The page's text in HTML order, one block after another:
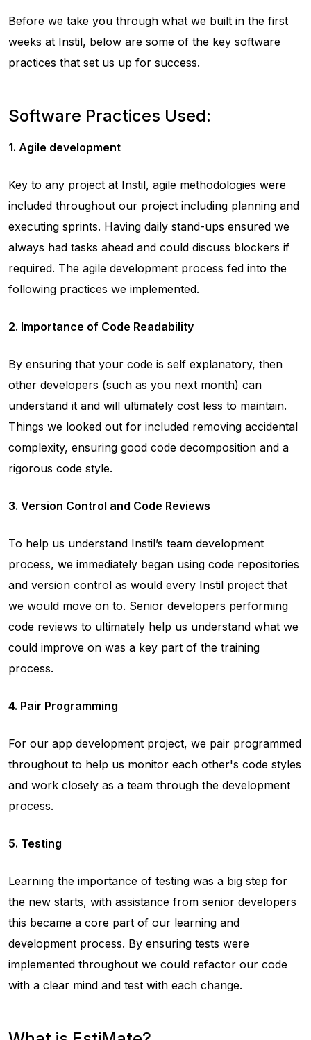
Before we take you through what we built in the first
weeks at Instil, below are some of the key software
practices that set us up for success.
Software Practices Used:
1. Agile development
Key to any project at Instil, agile methodologies were
included throughout our project including planning and
executing sprints. Having daily stand-ups ensured we
always had tasks ahead and could discuss blockers if
required. The agile development process fed into the
following practices we implemented.
2. Importance of Code Readability
By ensuring that your code is self explanatory, then
other developers (such as you next month) can
understand it and will ultimately cost less to maintain.
Things we looked out for included removing accidental
complexity, ensuring good code decomposition and a
rigorous code style.
3. Version Control and Code Reviews
To help us understand Instil’s team development
process, we immediately began using code repositories
and version control as would every Instil project that
we would move on to. Senior developers performing
code reviews to ultimately help us understand what we
could improve on was a key part of the training
process.
4. Pair Programming
For our app development project, we pair programmed
throughout to help us monitor each other's code styles
and work closely as a team through the development
process.
5. Testing
Learning the importance of testing was a big step for
the new starts, with assistance from senior developers
this became a core part of our learning and
development process. By ensuring tests were
implemented throughout we could refactor our code
with a clear mind and test with each change.